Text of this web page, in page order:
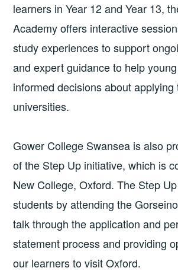
learners in Year 12 and Year 13,
Academy offers interactive
study experiences to support
and expert guidance to help
informed decisions about applying
universities.
Gower College Swansea is also
of the Step Up initiative, which is
New College, Oxford. The Step
students by attending the
talk through the application and
statement process and providing
our learners to visit Oxford.